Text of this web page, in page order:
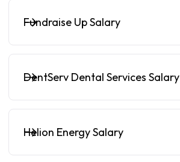
Fundraise Up Salary
DentServ Dental Services Salary
Helion Energy Salary